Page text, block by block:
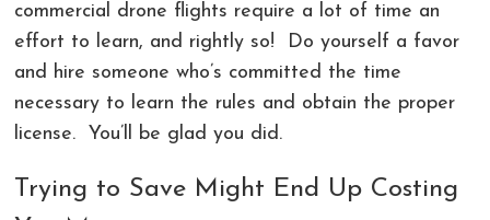
commercial drone flights require a lot of time an
effort to learn, and rightly so! Do yourself a favor
and hire someone who’s committed the time
necessary to learn the rules and obtain the proper
license. You’ll be glad you did.
Trying to Save Might End Up Costing